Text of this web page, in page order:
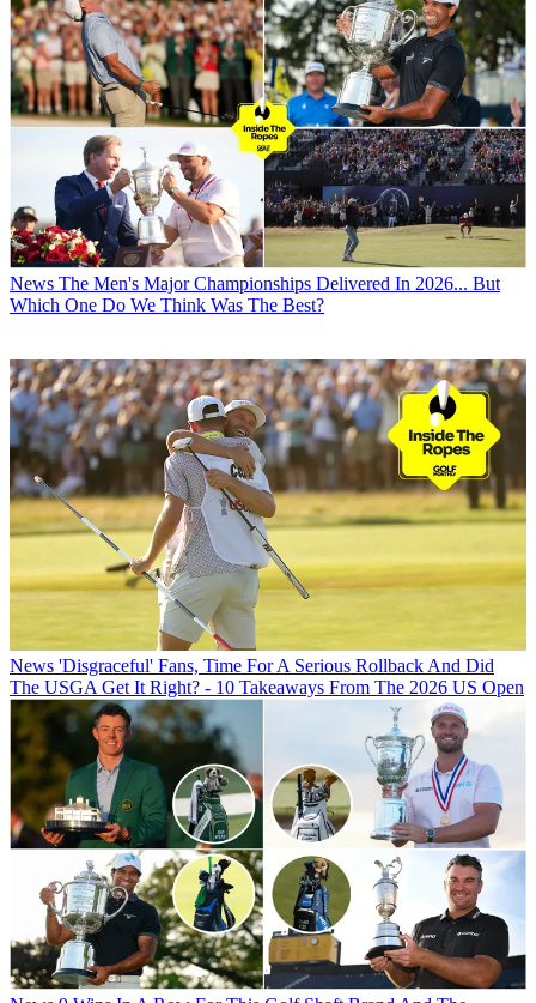
News The Men's Major Championships Delivered In 2026... But
Which One Do We Think Was The Best?
News 'Disgraceful' Fans, Time For A Serious Rollback And Did
The USGA Get It Right? - 10 Takeaways From The 2026 US Open